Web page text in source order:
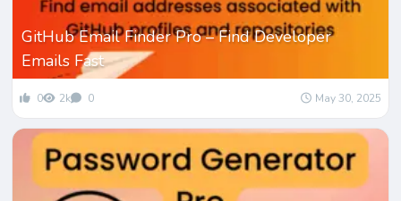
GitHub Email Finder Pro – Find Developer
Emails Fast
0 2k 0 May 30, 2025